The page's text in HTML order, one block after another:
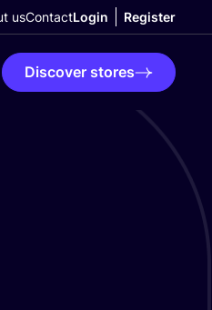
usContactLogin Register
Discover stores